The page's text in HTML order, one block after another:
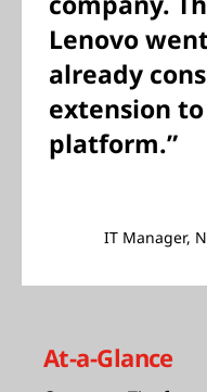
Lenovo
already
extension to
platform.”
IT Manager,
At-a-Glance